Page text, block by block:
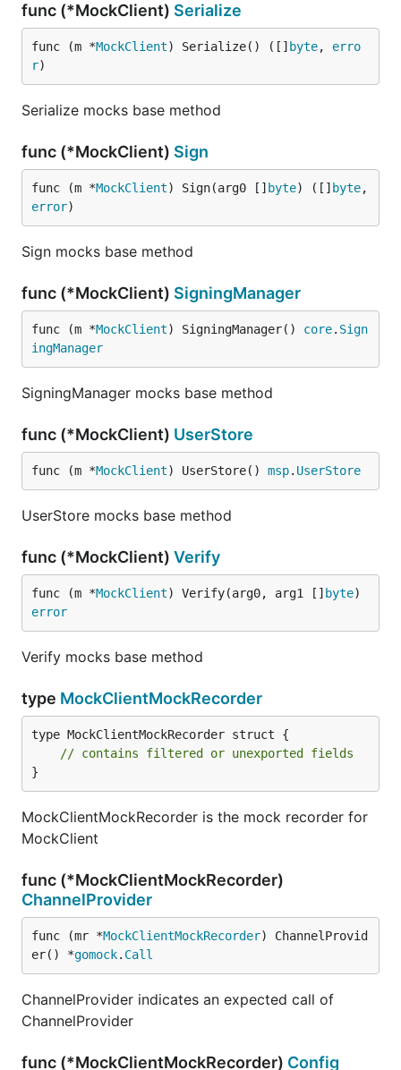
func (*MockClient) Serialize
func (m *MockClient) Serialize() ([] byte, erro
r)
Serialize mocks base method
func (*MockClient) Sign
func (m *MockClient) Sign(arg0 [] byte) ([] byte
error)
Sign mocks base method
func (*MockClient) SigningManager
func (m *MockClient) SigningManager() core. Sign
ingManager
SigningManager mocks base method
func (*MockClient) UserStore
func (m *MockClient) UserStore() msp. UserStore
UserStore mocks base method
func (*MockClient) Verify
func (m *MockClient) Verify(arg0, arg1 [] byte
error
Verify mocks base method
type MockClientMockRecorder
type MockClientMockRecorder struct {
// contains filtered or unexported fields
}
MockClientMockRecorder is the mock recorder for
MockClient
func (*MockClientMockRecorder)
ChannelProvider
func (mr *MockClientMockRecorder) ChannelProvid
er() *gomock. Call
ChannelProvider indicates an expected call of
ChannelProvider
func (*MockClientMockRecorder) Config